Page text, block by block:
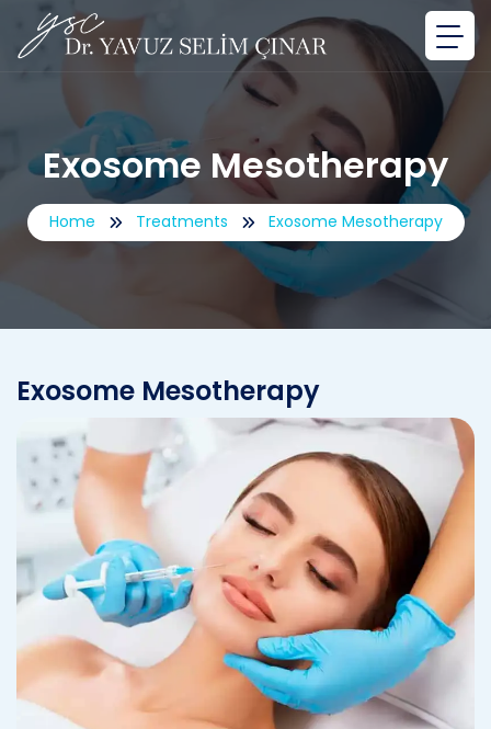
Exosome Mesotherapy
Home Treatments Exosome Mesotherapy
Exosome Mesotherapy